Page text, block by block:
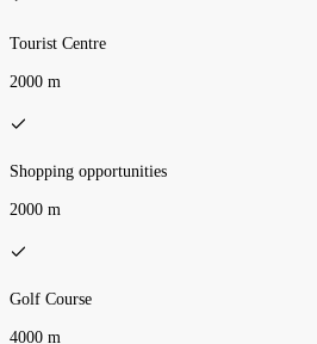
Tourist Centre
2000 m
Shopping opportunities
2000 m
Golf Course
4000 m